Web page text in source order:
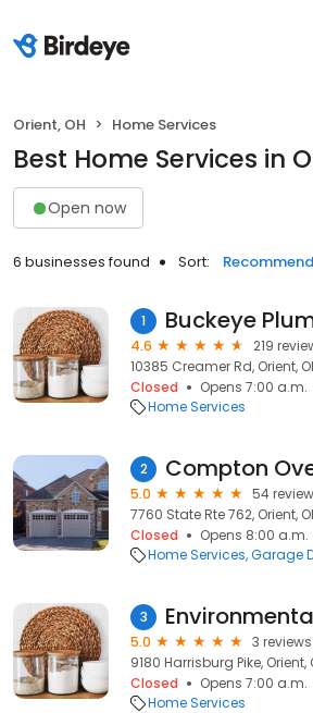
Orient, OH Home Services
Best Home Services in
Open now
6 businesses found Sort:
1 Buckeye
4.6
219
10385 Creamer Rd, Orient,
Closed
Opens 7:00 a.m.
Home Services
2 Compton
5.0
54
7760 State Rte 762, Orient,
Closed
Opens 8:00 a.m.
Home Services Garage
3
5.0
3 reviews
9180 Harrisburg Pike, Orient,
Closed
Opens 7:00 a.m.
Home Services